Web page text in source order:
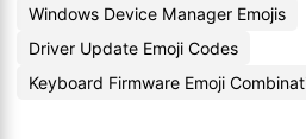
Windows Device Manager Emojis
Driver Update Emoji Codes
Keyboard Firmware Emoji